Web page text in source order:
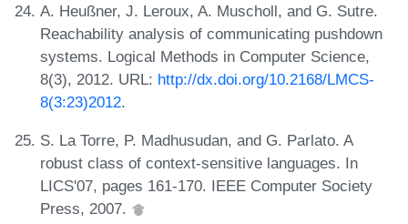
A. Heußner, J. Leroux, A. Muscholl, and G. Sutre.
Reachability analysis of communicating pushdown
systems. Logical Methods in Computer Science,
8(3), 2012. URL: http://dx.doi.org/10.2168/LMCS-
8(3:23)2012.
S. La Torre, P. Madhusudan, and G. Parlato. A
robust class of context-sensitive languages. In
LICS'07, pages 161-170. IEEE Computer Society
Press, 2007.